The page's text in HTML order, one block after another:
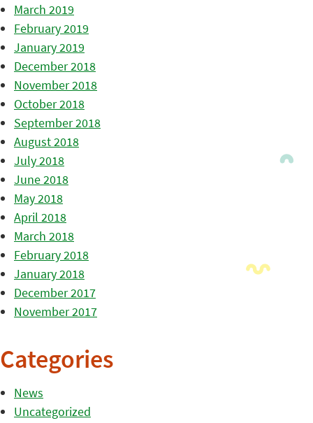
March 2019
February 2019
January 2019
December 2018
November 2018
October 2018
September 2018
August 2018
July 2018
June 2018
May 2018
April 2018
March 2018
February 2018
January 2018
December 2017
November 2017
Categories
News
Uncategorized